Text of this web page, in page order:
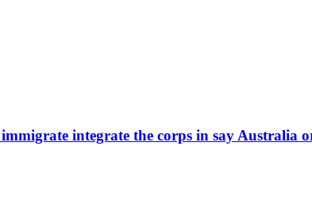
integrate the corps in say Australia